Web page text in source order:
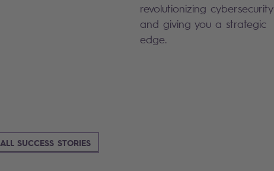
revolutionizing cybersecurity
and giving you a strategic
edge.
ALL SUCCESS STORIES